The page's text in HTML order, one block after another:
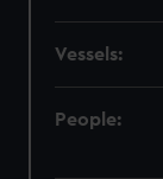
Vessels:
People: